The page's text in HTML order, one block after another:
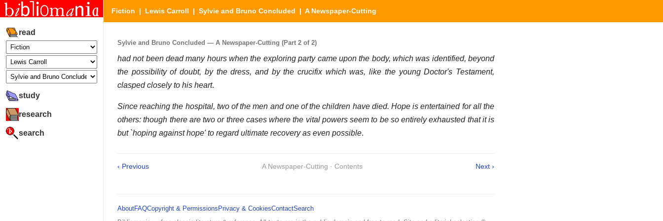
read
study
research
search
Fiction | Lewis Carroll | Sylvie and Bruno Concluded | A Newspaper-Cutting
Sylvie and Bruno Concluded — A Newspaper-Cutting (Part 2 of 2)
had not been dead many hours when the exploring party came upon the body, which was identified, beyond
the possibility of doubt, by the dress, and by the crucifix which was, like the young Doctor's Testament,
clasped closely to his heart.
Since reaching the hospital, two of the men and one of the children have died. Hope is entertained for all the
others: though there are two or three cases where the vital powers seem to be so entirely exhausted that it is
but `hoping against hope' to regard ultimate recovery as even possible.
‹ Previous A Newspaper-Cutting · Contents Next ›
AboutFAQCopyright & Permissions Privacy & CookiesContactSearch